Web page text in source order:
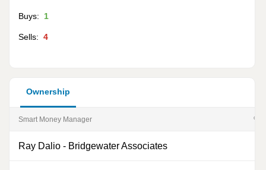
Buys: 1
Sells: 4
Ownership
Smart Money Manager %
Ray Dalio - Bridgewater Associates